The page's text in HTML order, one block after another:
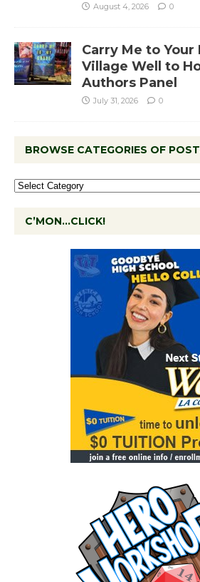
August 4, 2026 0
Carry Me to Your
Village Well to
Authors Panel
July 31, 2026 0
BROWSE CATEGORIES OF
C’MON…CLICK!